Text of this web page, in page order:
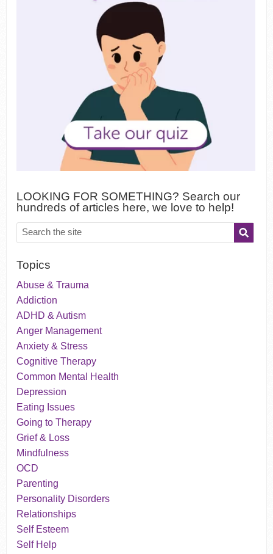
LOOKING FOR SOMETHING? Search our
hundreds of articles here, we love to help!
Topics
Abuse & Trauma
Addiction
ADHD & Autism
Anger Management
Anxiety & Stress
Cognitive Therapy
Common Mental Health
Depression
Eating Issues
Going to Therapy
Grief & Loss
Mindfulness
OCD
Parenting
Personality Disorders
Relationships
Self Esteem
Self Help